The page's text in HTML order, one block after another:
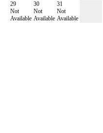
29
Not
Available
30
Not
Available
31
Not
Available